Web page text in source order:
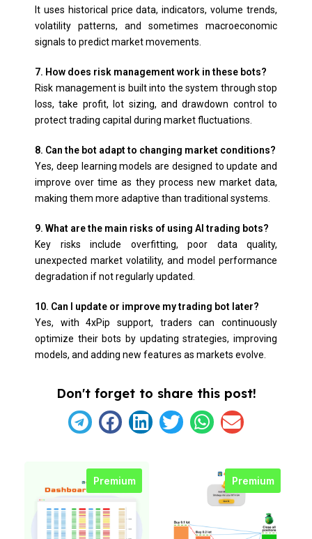
It uses historical price data, indicators, volume trends,
volatility patterns, and sometimes macroeconomic
signals to predict market movements.
7. How does risk management work in these bots?
Risk management is built into the system through stop
loss, take profit, lot sizing, and drawdown control to
protect trading capital during market fluctuations.
8. Can the bot adapt to changing market conditions?
Yes, deep learning models are designed to update and
improve over time as they process new market data,
making them more adaptive than traditional systems.
9. What are the main risks of using AI trading bots?
Key risks include overfitting, poor data quality,
unexpected market volatility, and model performance
degradation if not regularly updated.
10. Can I update or improve my trading bot later?
Yes, with 4xPip support, traders can continuously
optimize their bots by updating strategies, improving
models, and adding new features as markets evolve.
Don't forget to share this post!
Premium Premium